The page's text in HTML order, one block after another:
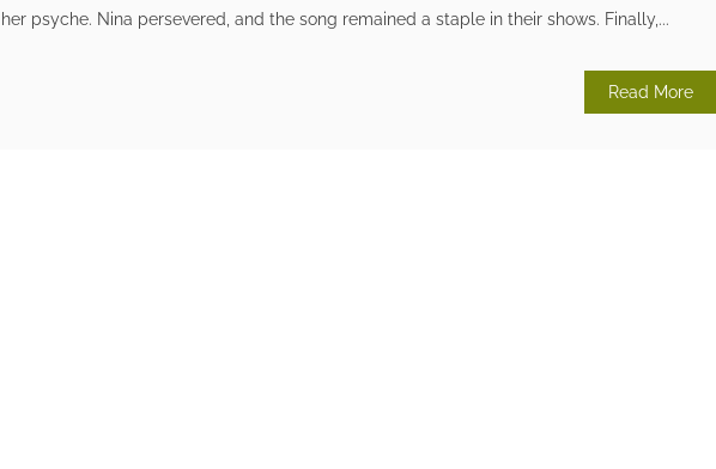
her psyche. Nina persevered, and the song remained a staple in their shows. Finally,...
Read More